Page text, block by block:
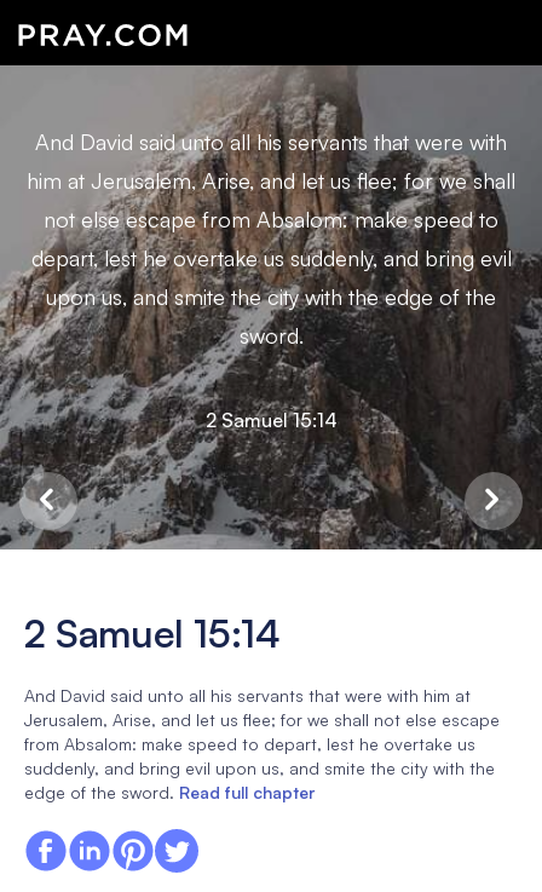
And David said unto all his servants that were with
him at Jerusalem, Arise, and let us flee; for we shall
not else escape from Absalom: make speed to
depart, lest he overtake us suddenly, and bring evil
upon us, and smite the city with the edge of the
sword.
2 Samuel 15:14
2 Samuel 15:14
And David said unto all his servants that were with him at
Jerusalem, Arise, and let us flee; for we shall not else escape
from Absalom: make speed to depart, lest he overtake us
suddenly, and bring evil upon us, and smite the city with the
edge of the sword. Read full chapter